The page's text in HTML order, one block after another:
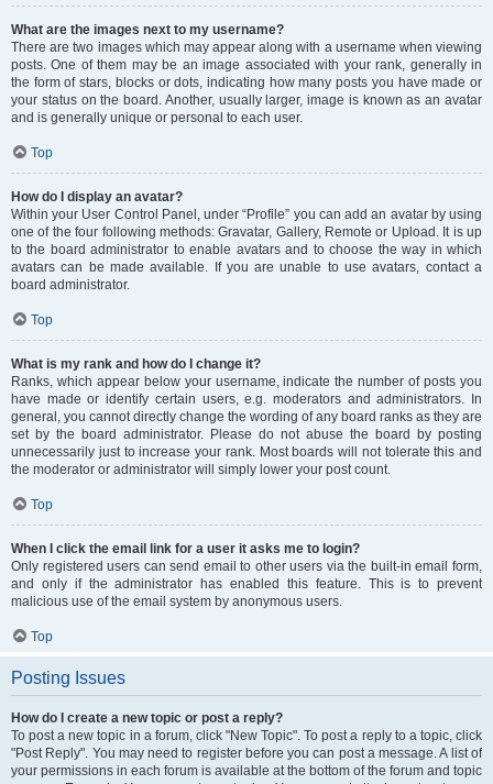
What are the images next to my username?
There are two images which may appear along with a username when viewing
posts. One of them may be an image associated with your rank, generally in
the form of stars, blocks or dots, indicating how many posts you have made or
your status on the board. Another, usually larger, image is known as an avatar
and is generally unique or personal to each user.
Top
How do I display an avatar?
Within your User Control Panel, under “Profile” you can add an avatar by using
one of the four following methods: Gravatar, Gallery, Remote or Upload. It is up
to the board administrator to enable avatars and to choose the way in which
avatars can be made available. If you are unable to use avatars, contact a
board administrator.
Top
What is my rank and how do I change it?
Ranks, which appear below your username, indicate the number of posts you
have made or identify certain users, e.g. moderators and administrators. In
general, you cannot directly change the wording of any board ranks as they are
set by the board administrator. Please do not abuse the board by posting
unnecessarily just to increase your rank. Most boards will not tolerate this and
the moderator or administrator will simply lower your post count.
Top
When I click the email link for a user it asks me to login?
Only registered users can send email to other users via the built-in email form,
and only if the administrator has enabled this feature. This is to prevent
malicious use of the email system by anonymous users.
Top
Posting Issues
How do I create a new topic or post a reply?
To post a new topic in a forum, click "New Topic". To post a reply to a topic, click
"Post Reply". You may need to register before you can post a message. A list of
your permissions in each forum is available at the bottom of the forum and topic